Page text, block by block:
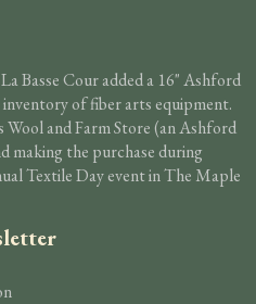
Basse Cour added a 16" Ashford
of fiber arts equipment.
and Farm Store (an Ashford
making the purchase during
Textile Day event in The Maple